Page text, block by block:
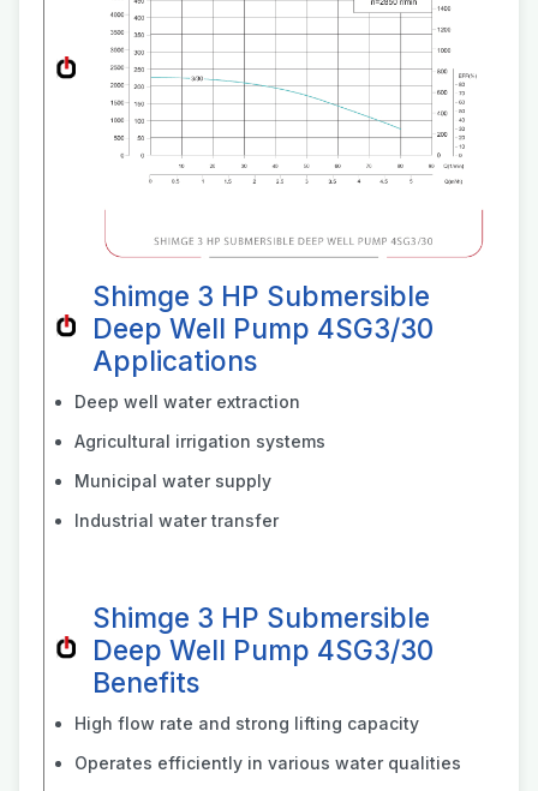
Shimge 3 HP Submersible
Deep Well Pump 4SG3/30
Applications
Deep well water extraction
Agricultural irrigation systems
Municipal water supply
Industrial water transfer
Shimge 3 HP Submersible
Deep Well Pump 4SG3/30
Benefits
High flow rate and strong lifting capacity
Operates efficiently in various water qualities